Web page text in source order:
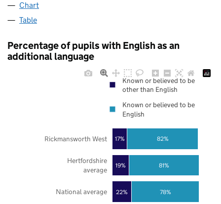
Chart
Table
Percentage of pupils with English as an
additional language
22%
19%
17%
78%
81%
82%
National average
Hertfordshire
average
Rickmansworth West
Known or believed to be
other than English
Known or believed to be
English